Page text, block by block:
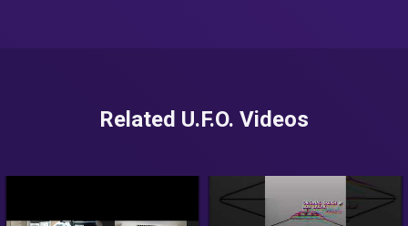
Related U.F.O. Videos